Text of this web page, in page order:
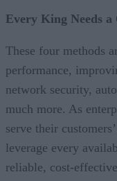
Every King Needs a
These four methods
performance,
network security,
much more. As
serve their
leverage every
reliable, cost-